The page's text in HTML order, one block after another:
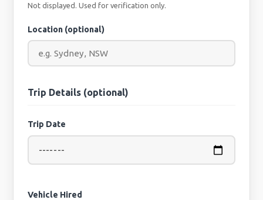
Not displayed. Used for verification only.
Location (optional)
Trip Details (optional)
Trip Date
Vehicle Hired